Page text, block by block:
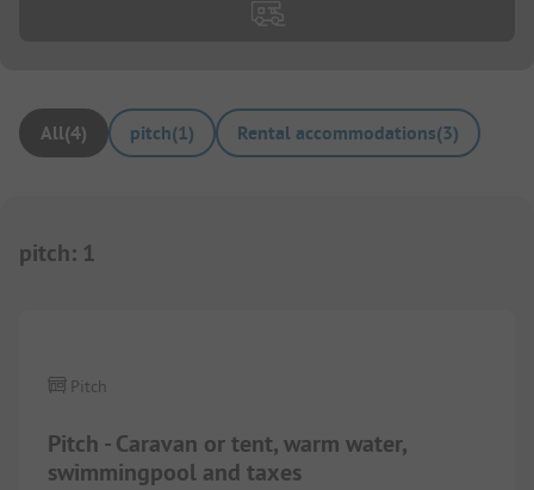
All(4) pitch(1) Rental accommodations(3)
pitch: 1
Pitch - Caravan or tent, warm water,
swimmingpool and taxes
Pitch